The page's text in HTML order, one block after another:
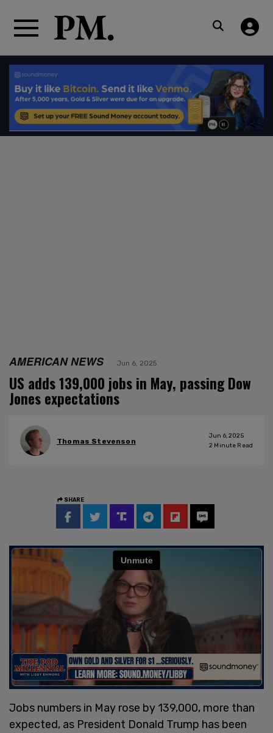
AMERICAN NEWS Jun 6, 2025
US adds 139,000 jobs in May, passing Dow
Jones expectations
Thomas Stevenson
Jun 6, 2025
2 Minute Read
SHARE
Jobs numbers in May rose by 139,000, more than
expected, as President Donald Trump has been